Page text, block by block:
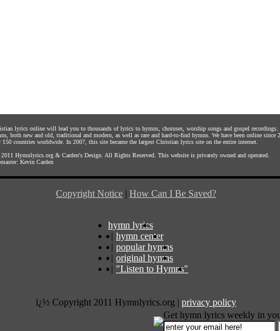
lyrics online will lead you to thousands of lyrics to hymns, choruses, worship songs and gospel
both new and old, traditional and modern, as well as rare and hard-to-find hymns. We have been online since
150 countries worldwide. In 2007, this site became the largest Christian lyrics site on the entire internet.
Hymnlyrics.org & Carden's Design . All Rights Reserved. This website is privately owned and operated.
Kevin Carden
Copyright Notice | How Can I Be Saved?
hymn lyrics
| hymn center
| popular hymns
| original hymns
| "Listen to Hymns"
ï¿½ Copyright 2011 Hymnlyrics.org | privacy policy
Get hymn lyrics weekly in